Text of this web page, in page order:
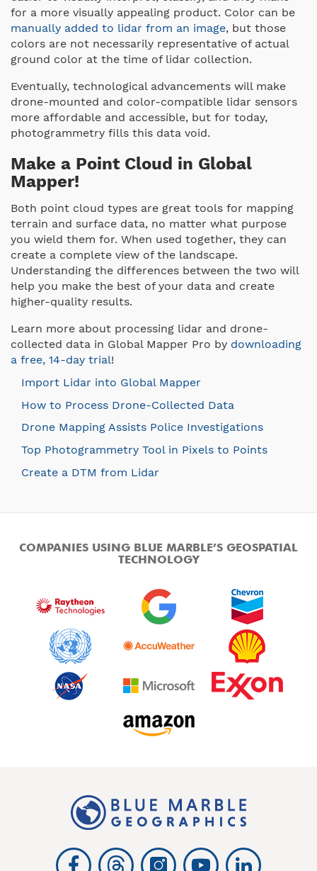
for a more visually appealing product. Color can be
manually added to lidar from an image, but those
colors are not necessarily representative of actual
ground color at the time of lidar collection.
Eventually, technological advancements will make
drone-mounted and color-compatible lidar sensors
more affordable and accessible, but for today,
photogrammetry fills this data void.
Make a Point Cloud in Global
Mapper!
Both point cloud types are great tools for mapping
terrain and surface data, no matter what purpose
you wield them for. When used together, they can
create a complete view of the landscape.
Understanding the differences between the two will
help you make the best of your data and create
higher-quality results.
Learn more about processing lidar and drone-
collected data in Global Mapper Pro by downloading
a free, 14-day trial!
Import Lidar into Global Mapper
How to Process Drone-Collected Data
Drone Mapping Assists Police Investigations
Top Photogrammetry Tool in Pixels to Points
Create a DTM from Lidar
COMPANIES USING BLUE MARBLE’S GEOSPATIAL
TECHNOLOGY